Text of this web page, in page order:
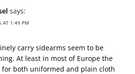
says:
AT 1:49 PM
carry sidearms seem to be
At least in most of Europe the
both uniformed and plain cloth